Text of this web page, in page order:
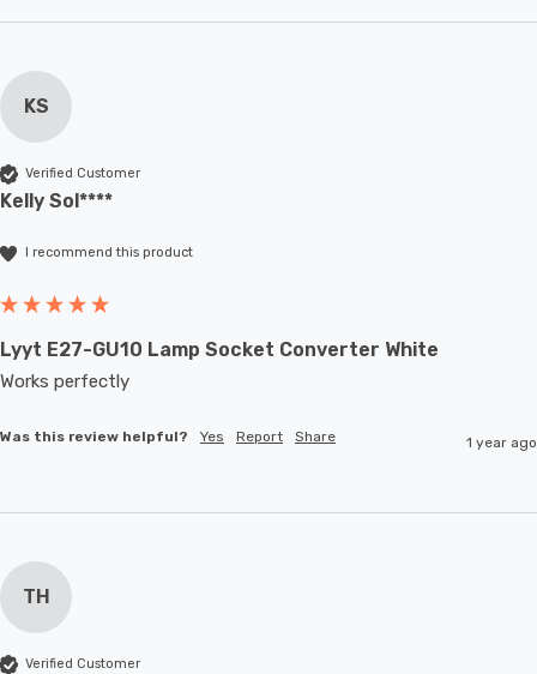
KS
Verified Customer
Kelly Sol****
I recommend this product
Lyyt E27-GU10 Lamp Socket Converter White
Works perfectly
Was this review helpful? Yes Report Share 1 year ago
TH
Verified Customer